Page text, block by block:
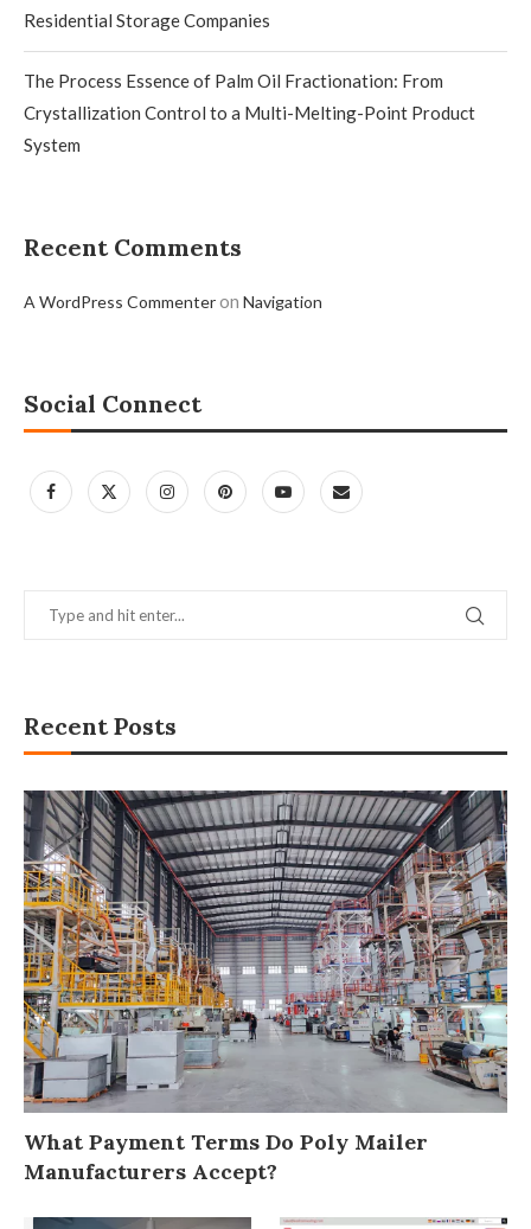
Residential Storage Companies
The Process Essence of Palm Oil Fractionation: From
Crystallization Control to a Multi-Melting-Point Product
System
Recent Comments
A WordPress Commenteron Navigation
Social Connect
Recent Posts
What Payment Terms Do Poly Mailer
Manufacturers Accept?